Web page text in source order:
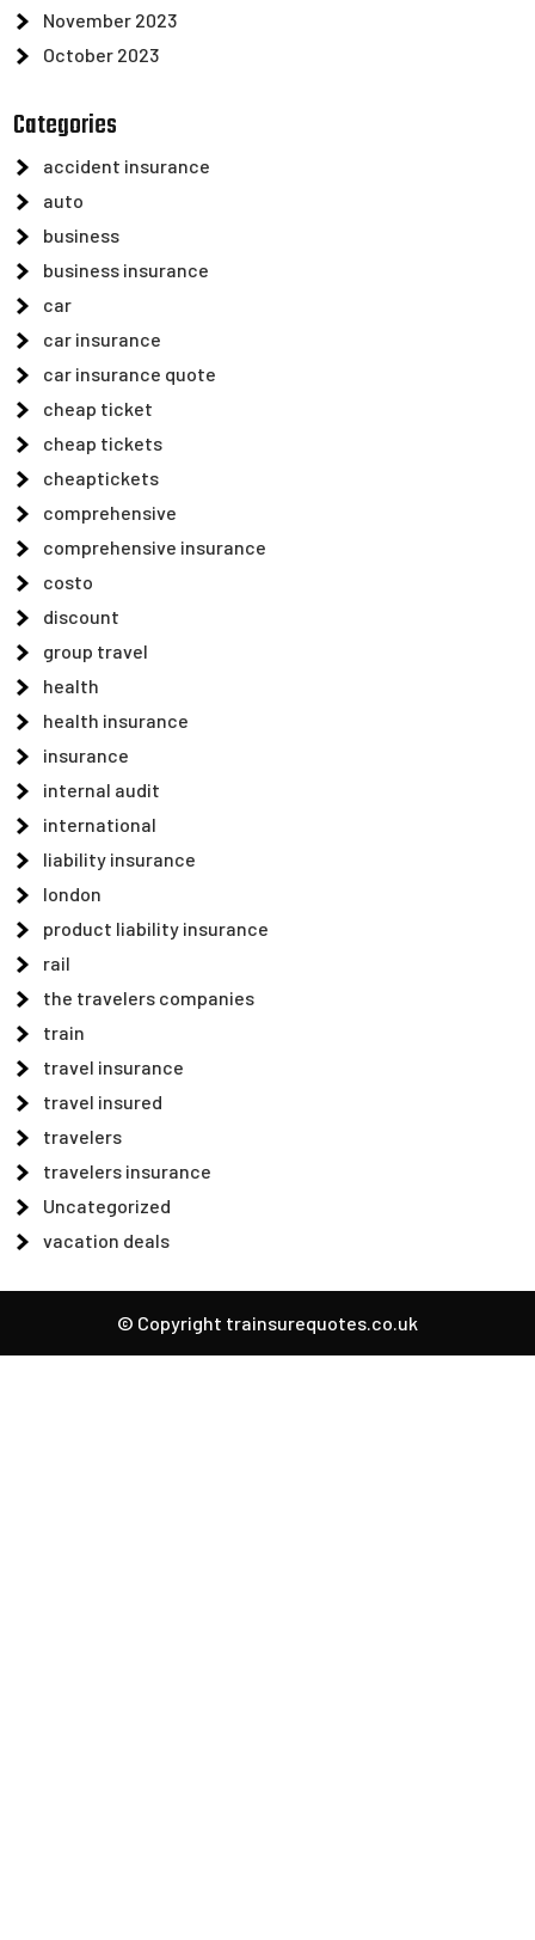
November 2023
October 2023
Categories
accident insurance
auto
business
business insurance
car
car insurance
car insurance quote
cheap ticket
cheap tickets
cheaptickets
comprehensive
comprehensive insurance
costo
discount
group travel
health
health insurance
insurance
internal audit
international
liability insurance
london
product liability insurance
rail
the travelers companies
train
travel insurance
travel insured
travelers
travelers insurance
Uncategorized
vacation deals
© Copyright trainsurequotes.co.uk